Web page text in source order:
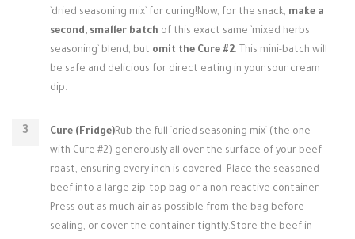
`dried seasoning mix` for curing!Now, for the snack, make a
second, smaller batch of this exact same `mixed herbs
seasoning` blend, but omit the Cure #2. This mini-batch will
be safe and delicious for direct eating in your sour cream
dip.
Cure (Fridge)Rub the full `dried seasoning mix` (the one
with Cure #2) generously all over the surface of your beef
roast, ensuring every inch is covered. Place the seasoned
beef into a large zip-top bag or a non-reactive container.
Press out as much air as possible from the bag before
sealing, or cover the container tightly.Store the beef in